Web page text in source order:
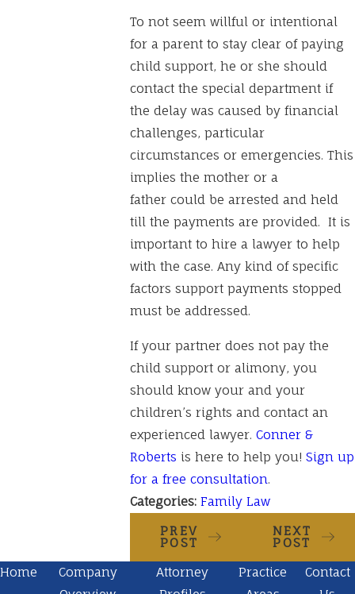
To not seem willful or intentional
for a parent to stay clear of paying
child support, he or she should
contact the special department if
the delay was caused by financial
challenges, particular
circumstances or emergencies. This
implies the mother or a
father could be arrested and held
till the payments are provided. It is
important to hire a lawyer to help
with the case. Any kind of specific
factors support payments stopped
must be addressed.
If your partner does not pay the
child support or alimony, you
should know your and your
children’s rights and contact an
experienced lawyer. Conner &
Roberts is here to help you! Sign up
for a free consultation.
Categories: Family Law
PREV
POST
NEXT
POST
Home
Company
Attorney
Practice
Contact